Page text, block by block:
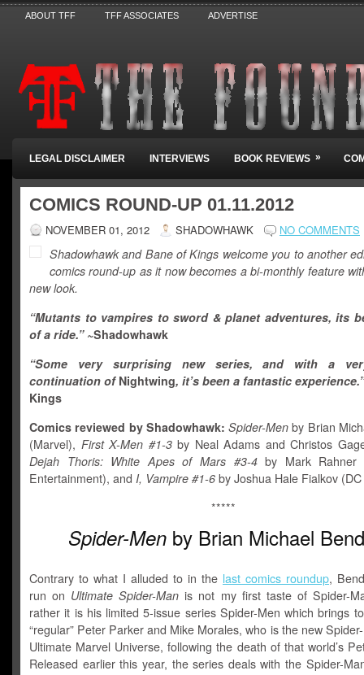
ABOUT TFF TFF ASSOCIATES ADVERTISE
LEGAL DISCLAIMER INTERVIEWS BOOK REVIEWS »
COMICS ROUND-UP 01.11.2012
NOVEMBER 01, 2012 SHADOWHAWK NO COMMENTS
Shadowhawk and Bane of Kings welcome you to another
comics round-up as it now becomes a bi-monthly feature
new look.
“Mutants to vampires to sword & planet adventures, its
of a ride.” ~Shadowhawk
“Some very surprising new series, and with a
continuation of Nightwing, it’s been a fantastic experience.”
Kings
Comics reviewed by Shadowhawk: Spider-Men by Brian
(Marvel), First X-Men #1-3by Neal Adams and Christos
Dejah Thoris: White Apes of Mars #3-4by Mark Rahner
Entertainment), and I, Vampire #1-6 by Joshua Hale Fialkov
*****
Spider-Men by Brian Michael
Contrary to what I alluded to in the last comics roundup,
run on Ultimate Spider-Man is not my first taste of Spider-
rather it is his limited 5-issue series Spider-Men which brings
“regular” Peter Parker and Mike Morales, who is the new
Ultimate Marvel Universe, following the death of that world’s
Released earlier this year, the series deals with the Spider-